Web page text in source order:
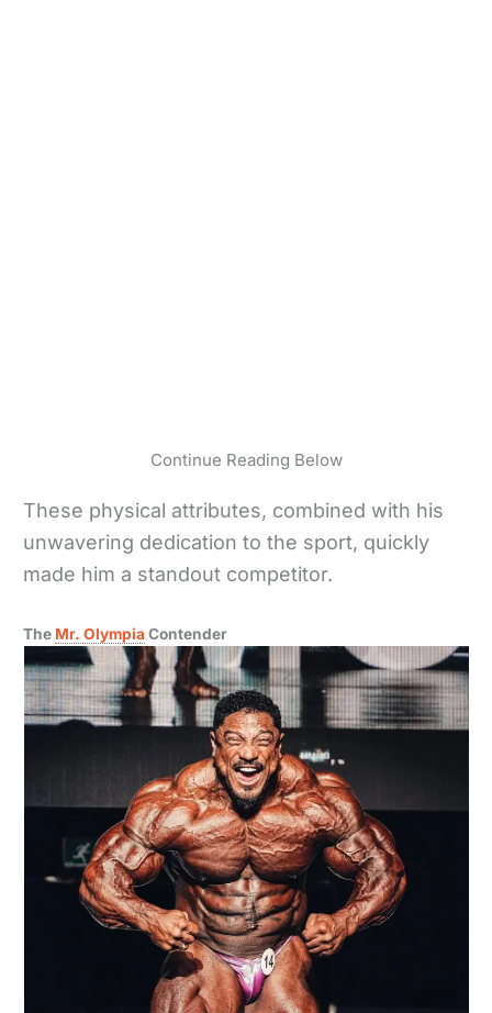
Continue Reading Below
These physical attributes, combined with his
unwavering dedication to the sport, quickly
made him a standout competitor.
The Mr. Olympia Contender